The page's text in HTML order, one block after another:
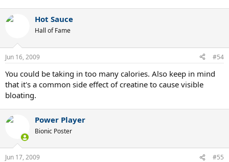
So how crappy is my diet? Or is there something else that's causing
my pooch? I'm not fat, I just have this belly. But I'm scared it will
more and more fantastic, by the way.
Hot Sauce
Hall of Fame
Jun 16, 2009 #54
You could be taking in too many calories. Also keep in mind
that it's a common side effect of creatine to cause visible
bloating.
Power Player
Bionic Poster
Jun 17, 2009 #55